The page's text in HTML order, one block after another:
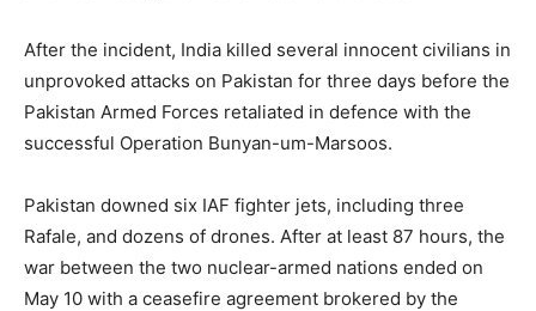
After the incident, India killed several innocent civilians in
unprovoked attacks on Pakistan for three days before the
Pakistan Armed Forces retaliated in defence with the
successful Operation Bunyan-um-Marsoos.
Pakistan downed six IAF fighter jets, including three
Rafale, and dozens of drones. After at least 87 hours, the
war between the two nuclear-armed nations ended on
May 10 with a ceasefire agreement brokered by the